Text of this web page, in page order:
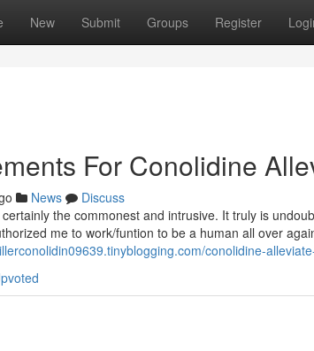
New Submit Groups Register
For Conolidine
News
Discuss
the commonest and intrusive. It truly is
me to work/funtion to be a human all over
conolidine-